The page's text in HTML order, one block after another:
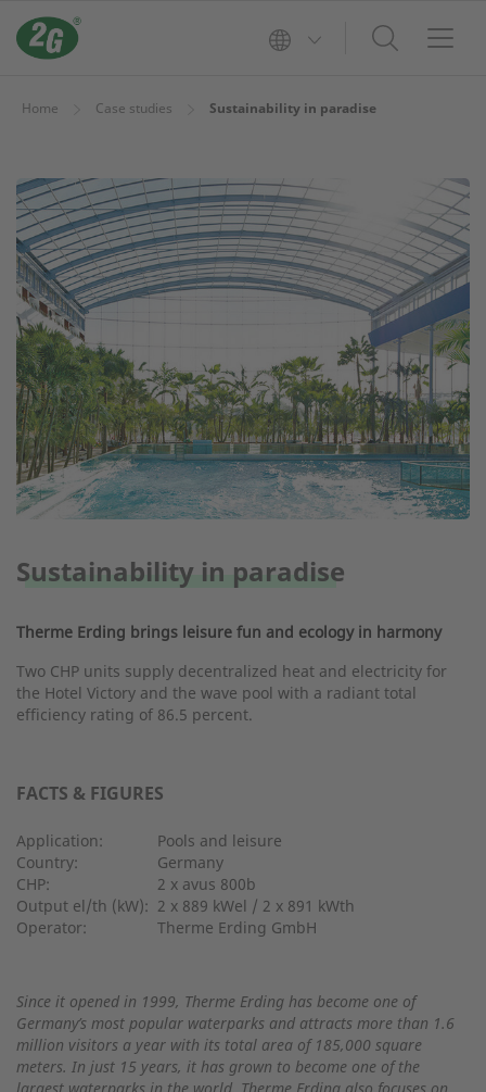
Home Case studies Sustainability in paradise
Sustainability in paradise
Therme Erding brings leisure fun and ecology in harmony
Two CHP units supply decentralized heat and electricity for
the Hotel Victory and the wave pool with a radiant total
efficiency rating of 86.5 percent.
FACTS & FIGURES
Application:
Pools and leisure
Country:
Germany
CHP:
2 x avus 800b
Output el/th (kW): 2 x 889 kWel / 2 x 891 kWth
Operator:
Therme Erding GmbH
Since it opened in 1999, Therme Erding has become one of
Germany’s most popular waterparks and attracts more than 1.6
million visitors a year with its total area of 185,000 square
meters. In just 15 years, it has grown to become one of the
largest waterparks in the world. Therme Erding also focuses on